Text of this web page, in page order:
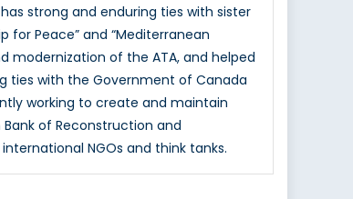
strong and enduring ties with sister
for Peace” and “Mediterranean
modernization of the ATA, and helped
ties with the Government of Canada
working to create and maintain
of Reconstruction and
NGOs and think tanks.